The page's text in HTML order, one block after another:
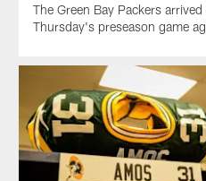
The Green Bay Packers
Thursday's preseason game